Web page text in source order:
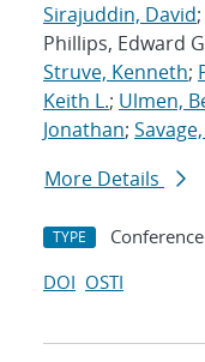
Sirajuddin, David;
Phillips, Edward
Struve, Kenneth;
Keith L.; Ulmen,
Jonathan;
More Details
TYPE
DOI OSTI